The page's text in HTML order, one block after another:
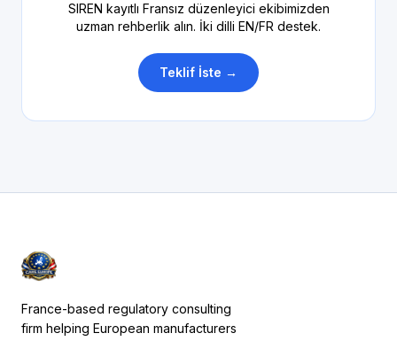
SIREN kayıtlı Fransız düzenleyici ekibimizden
uzman rehberlik alın. İki dilli EN/FR destek.
Teklif İste →
France-based regulatory consulting
firm helping European manufacturers